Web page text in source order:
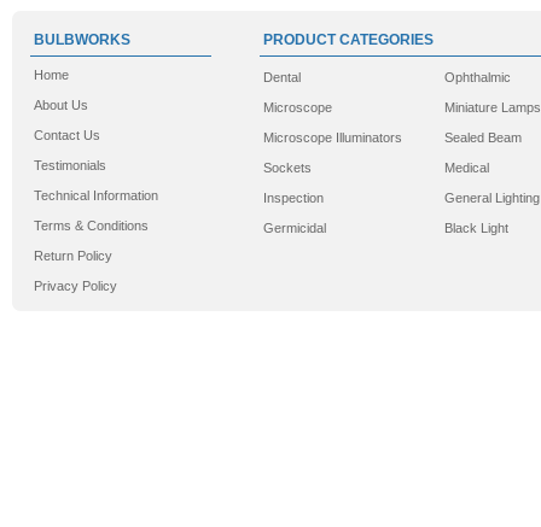
BULBWORKS
Home
About Us
Contact Us
Testimonials
Technical Information
Terms & Conditions
Return Policy
Privacy Policy
PRODUCT CATEGORIES
Dental
Microscope
Microscope Illuminators
Sockets
Inspection
Germicidal
Ophthalmic
Miniature Lamps
Sealed Beam
Medical
General Lighting
Black Light